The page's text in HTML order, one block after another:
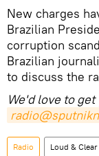
New charges
Brazilian
corruption
Brazilian
to discuss the
We'd love to
Radio Loud &